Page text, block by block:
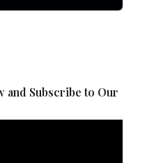
and Subscribe to Our